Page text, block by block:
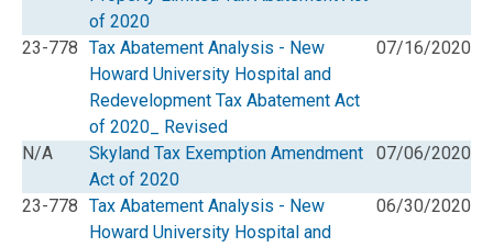
of 2020
23-778 Tax Abatement Analysis - New
Howard University Hospital and
Redevelopment Tax Abatement Act
of 2020_ Revised
07/16/2020
N/A
Skyland Tax Exemption Amendment
Act of 2020
07/06/2020
23-778 Tax Abatement Analysis - New
Howard University Hospital and
06/30/2020